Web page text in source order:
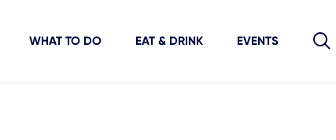
WHAT TO DO EAT & DRINK EVENTS